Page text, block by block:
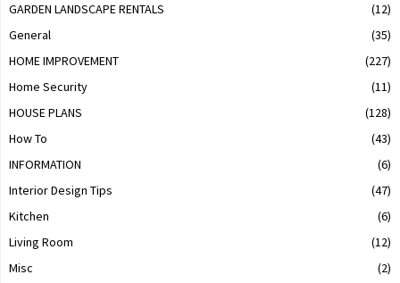
GARDEN LANDSCAPE RENTALS
(12)
General
(35)
HOME IMPROVEMENT
(227)
Home Security
(11)
HOUSE PLANS
(128)
How To
(43)
INFORMATION
(6)
Interior Design Tips
(47)
Kitchen
(6)
Living Room
(12)
Misc
(2)